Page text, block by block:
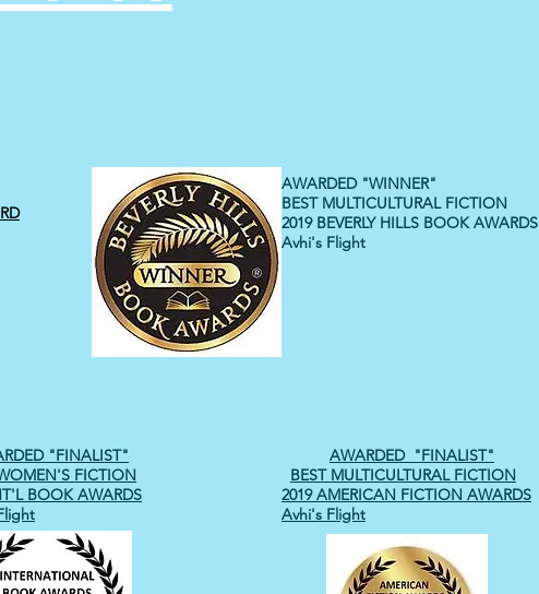
AWARDED "WINNER"
BEST MULTICULTURAL FICTION
2019 BEVERLY HILLS BOOK AWARDS
Avhi's Flight
"FINALIST"
FICTION
BOOK AWARDS
AWARDED "FINALIST"
BEST MULTICULTURAL FICTION
2019 AMERICAN FICTION AWARDS
Avhi's Flight